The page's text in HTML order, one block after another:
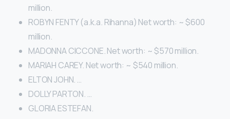
million.
ROBYN FENTY (a.k.a. Rihanna) Net worth: ~ $600
million.
MADONNA CICCONE. Net worth: ~ $570 million.
MARIAH CAREY. Net worth: ~ $540 million.
ELTON JOHN. …
DOLLY PARTON. …
GLORIA ESTEFAN.